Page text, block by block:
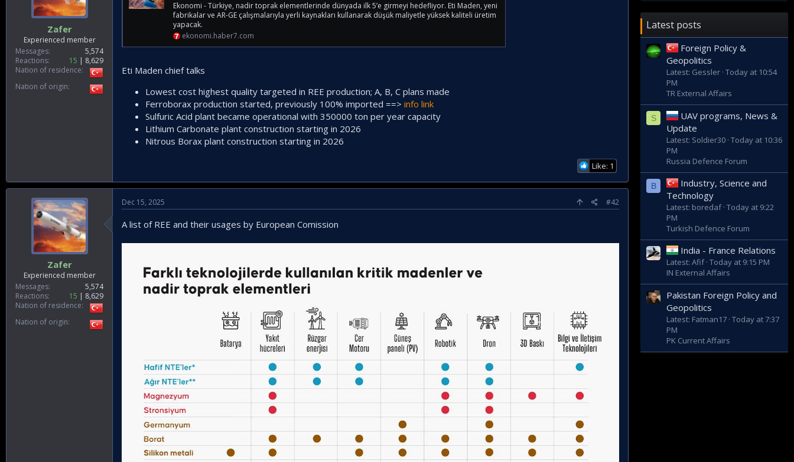
Zafer
Experienced member
Messages
5,574
Reactions
15
8,629
Nation of residence
Nation of origin
Ekonomi - Türkiye, nadir toprak elementlerinde dünyada ilk 5’e girmeyi hedefliyor. Eti Maden, yeni
fabrikalar ve AR-GE çalışmalarıyla yerli kaynakları kullanarak düşük maliyetle yüksek kaliteli üretim
yapacak.
ekonomi.haber7.com
Eti Maden chief talks
Lowest cost highest quality targeted in REE production; A, B, C plans made
Ferroborax production started, previously 100% imported ==> info link
Sulfuric Acid plant became operational with 350000 ton per year capacity
Lithium Carbonate plant construction starting in 2026
Nitrous Borax plant construction starting in 2026
Like: 1
Zafer
Experienced member
Messages
5,574
Reactions
15
8,629
Nation of residence
Nation of origin
Dec 15, 2025 #42
A list of REE and their usages by European Comission
Latest posts
Foreign Policy &
Geopolitics
Latest: Gessler Today at 10:54
PM
TR External Affairs
S
UAV programs, News &
Update
Latest: Soldier30 Today at 10:36
PM
Russia Defence Forum
B
Industry, Science and
Technology
Latest: boredaf Today at 9:22
PM
Turkish Defence Forum
India - France Relations
Latest: Afif Today at 9:15 PM
IN External Affairs
Pakistan Foreign Policy and
Geopolitics
Latest: Fatman17 Today at 7:37
PM
PK Current Affairs